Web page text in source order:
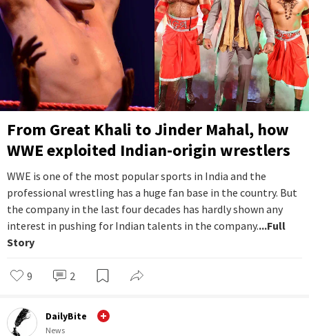
From Great Khali to Jinder Mahal, how
WWE exploited Indian-origin wrestlers
WWE is one of the most popular sports in India and the
professional wrestling has a huge fan base in the country. But
the company in the last four decades has hardly shown any
interest in pushing for Indian talents in the company....Full
Story
9 2
DailyBite
News